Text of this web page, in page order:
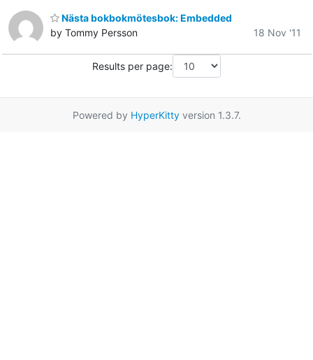
Nästa bokbokmötesbok: Embedded
by Tommy Persson
18 Nov '11
Results per page:
Powered by HyperKittyversion 1.3.7.